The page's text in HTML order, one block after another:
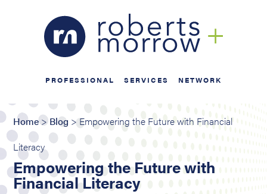
PROFESSIONAL SERVICES NETWORK
Home>Blog > Empowering the Future with Financial
Literacy
Empowering the Future with
Financial Literacy